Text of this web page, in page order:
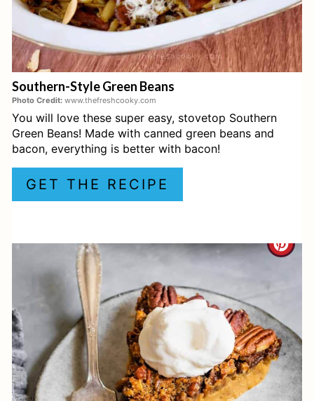
N
T
E
N
Southern-Style Green Beans
Photo Credit: www.thefreshcooky.com
You will love these super easy, stovetop Southern
Green Beans! Made with canned green beans and
bacon, everything is better with bacon!
GET THE RECIPE
C
A
T
E